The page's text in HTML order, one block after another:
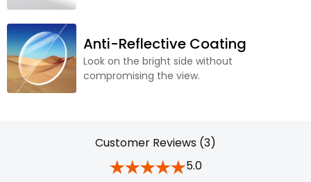
Anti-Reflective Coating
Look on the bright side without
compromising the view.
Customer Reviews (3)
5.0